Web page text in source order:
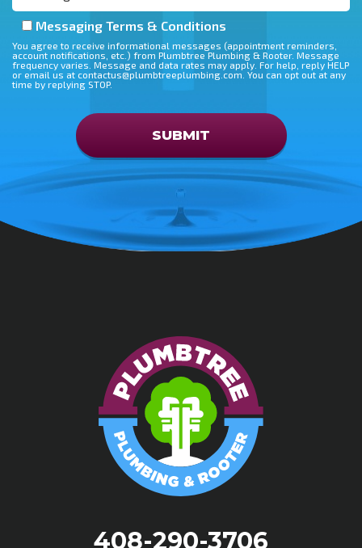
Messaging Terms & Conditions
You agree to receive informational messages (appointment reminders,
account notifications, etc.) from Plumbtree Plumbing & Rooter. Message
frequency varies. Message and data rates may apply. For help, reply HELP
or email us at contactus@plumbtreeplumbing.com. You can opt out at any
time by replying STOP.
SUBMIT
408-290-3706